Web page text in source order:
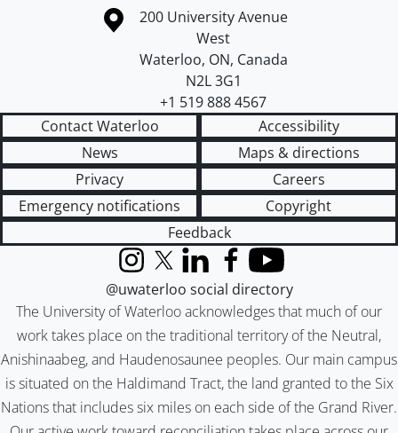
Information about the University of Waterloo
Campus map
200 University Avenue
West
Waterloo, ON, Canada
N2L 3G1
+1 519 888 4567
Contact Waterloo
Accessibility
News
Maps & directions
Privacy
Careers
Emergency notifications
Copyright
Feedback
The University of Waterloo acknowledges that much of our
work takes place on the traditional territory of the Neutral,
Anishinaabeg, and Haudenosaunee peoples. Our main campus
is situated on the Haldimand Tract, the land granted to the Six
Nations that includes six miles on each side of the Grand River.
InstagramX (formerly Twitter)
LinkedInFacebook
YouTube
@uwaterloo social directory